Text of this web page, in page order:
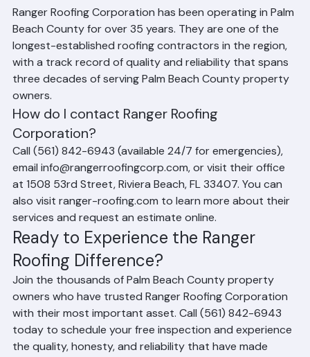
business?
Ranger Roofing Corporation has been operating in Palm
Beach County for over 35 years. They are one of the
longest-established roofing contractors in the region,
with a track record of quality and reliability that spans
three decades of serving Palm Beach County property
owners.
How do I contact Ranger Roofing
Corporation?
Call (561) 842-6943 (available 24/7 for emergencies),
email info@rangerroofingcorp.com, or visit their office
at 1508 53rd Street, Riviera Beach, FL 33407. You can
also visit ranger-roofing.com to learn more about their
services and request an estimate online.
Ready to Experience the Ranger
Roofing Difference?
Join the thousands of Palm Beach County property
owners who have trusted Ranger Roofing Corporation
with their most important asset. Call (561) 842-6943
today to schedule your free inspection and experience